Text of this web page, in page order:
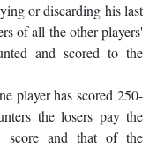
or discarding his last
of all the other players'
and scored to the
player has scored 250-
the losers pay the
score and that of the